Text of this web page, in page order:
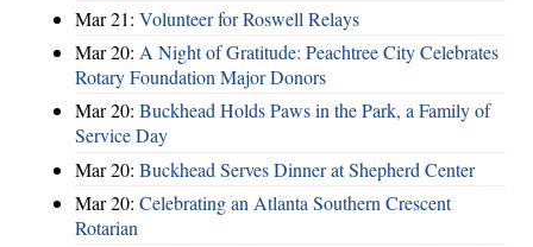
Mar 21: Volunteer for Roswell Relays
Mar 20: A Night of Gratitude: Peachtree City Celebrates
Rotary Foundation Major Donors
Mar 20: Buckhead Holds Paws in the Park, a Family of
Service Day
Mar 20: Buckhead Serves Dinner at Shepherd Center
Mar 20: Celebrating an Atlanta Southern Crescent
Rotarian